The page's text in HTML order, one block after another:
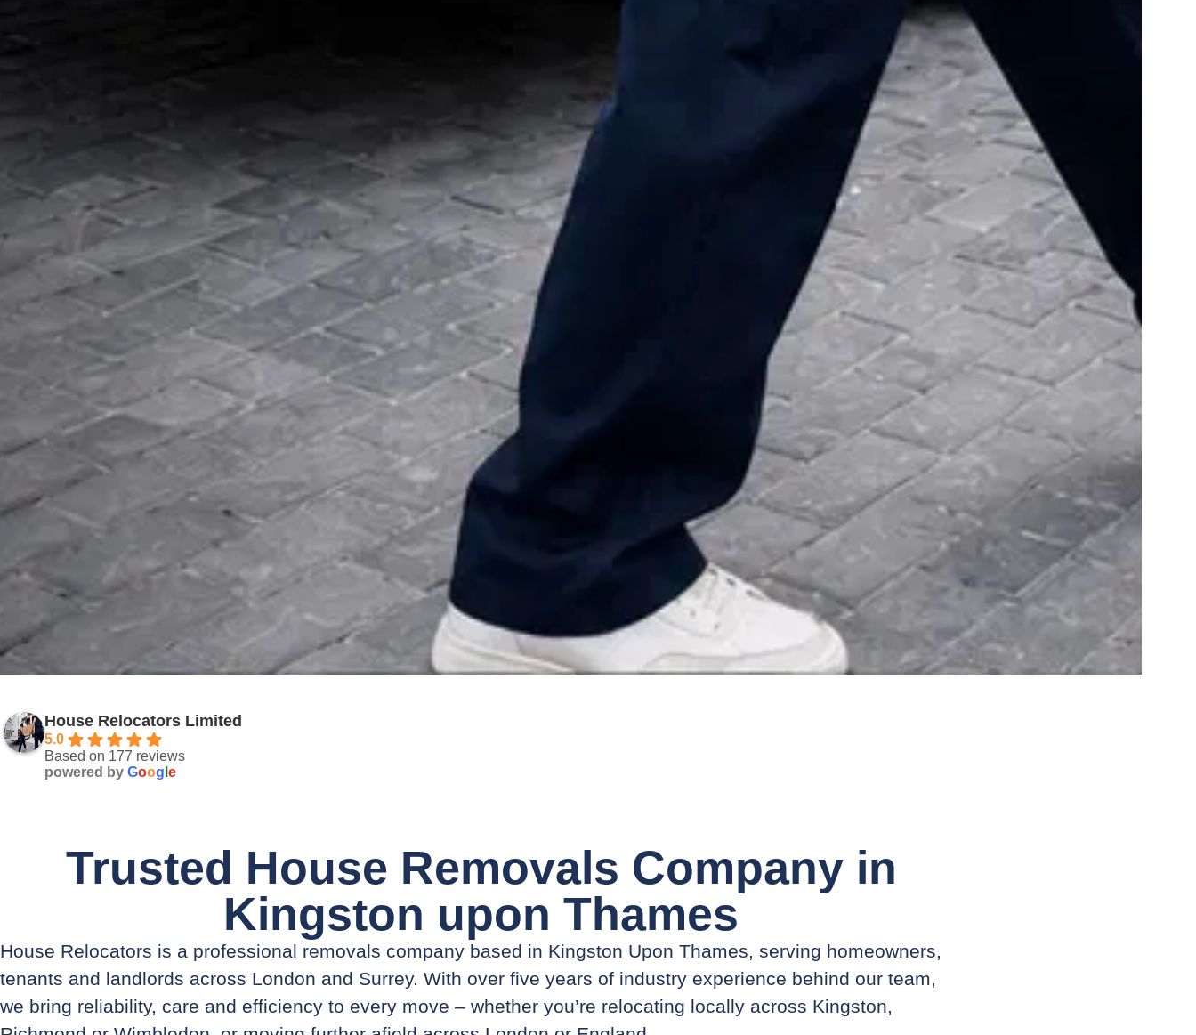
House Relocators Limited
5.0
Based on 177 reviews
powered by Goog e
Trusted House Removals Company in
Kingston upon Thames
House Relocators is a professional removals company based in Kingston Upon Thames, serving homeowners,
tenants and landlords across London and Surrey. With over five years of industry experience behind our team,
we bring reliability, care and efficiency to every move – whether you’re relocating locally across Kingston,